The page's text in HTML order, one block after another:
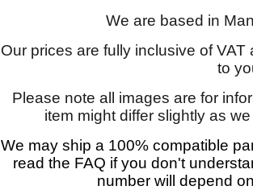
We are based in
Our prices are fully inclusive of
to
Please note all images are for
item might differ slightly as
We may ship a 100% compatible
read the FAQ if you don't
number will depend